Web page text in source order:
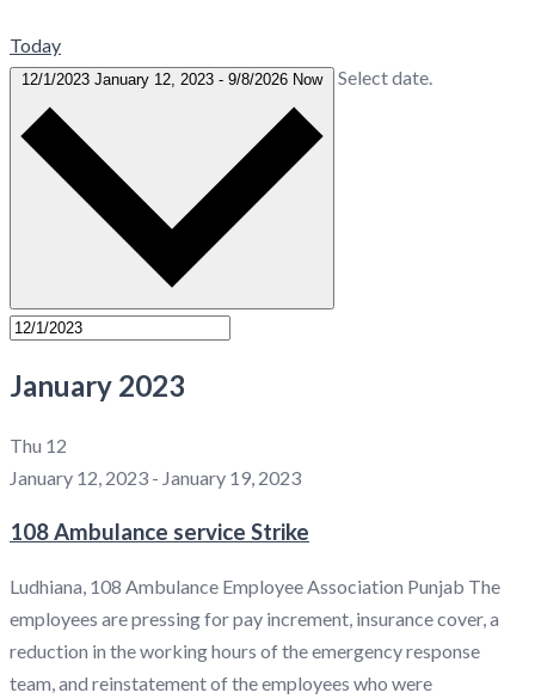
Today
12/1/2023 January 12, 2023 - 9/8/2026 Now Select date.
January 2023
Thu 12
January 12, 2023 - January 19, 2023
108 Ambulance service Strike
Ludhiana, 108 Ambulance Employee Association Punjab The
employees are pressing for pay increment, insurance cover, a
reduction in the working hours of the emergency response
team, and reinstatement of the employees who were